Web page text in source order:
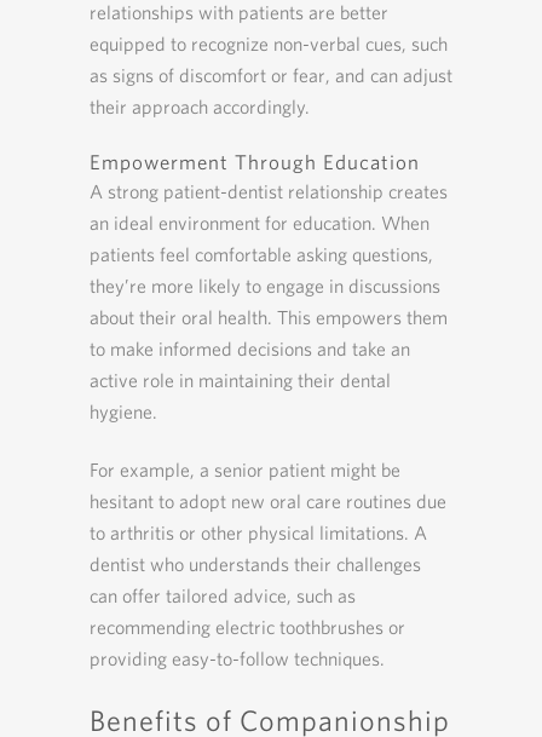
relationships with patients are better
equipped to recognize non-verbal cues, such
as signs of discomfort or fear, and can adjust
their approach accordingly.
Empowerment Through Education
A strong patient-dentist relationship creates
an ideal environment for education. When
patients feel comfortable asking questions,
they’re more likely to engage in discussions
about their oral health. This empowers them
to make informed decisions and take an
active role in maintaining their dental
hygiene.
For example, a senior patient might be
hesitant to adopt new oral care routines due
to arthritis or other physical limitations. A
dentist who understands their challenges
can offer tailored advice, such as
recommending electric toothbrushes or
providing easy-to-follow techniques.
Benefits of Companionship